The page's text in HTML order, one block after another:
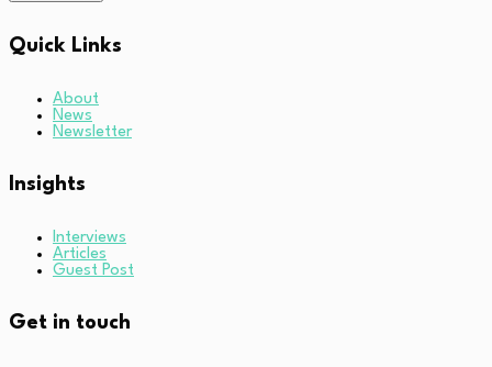
Quick Links
About
News
Newsletter
Insights
Interviews
Articles
Guest Post
Get in touch